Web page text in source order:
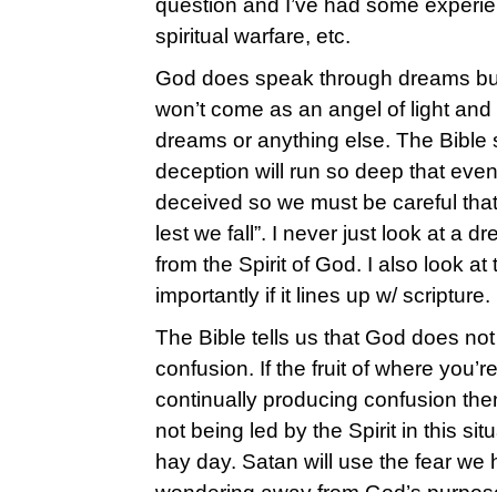
question and I’ve had some
spiritual warfare, etc.
God does speak through dreams
won’t come as an angel of light
dreams or anything else. The Bible
deception will run so deep that
deceived so we must be careful
lest we fall”. I never just look at a
from the Spirit of God. I also look at
importantly if it lines up w/ scripture.
The Bible tells us that God does
confusion. If the fruit of where
continually producing confusion
not being led by the Spirit in this
hay day. Satan will use the fear we